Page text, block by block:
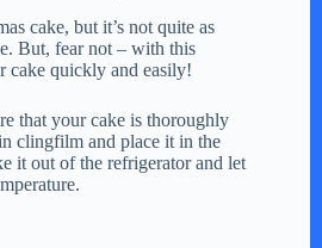
cake, but it’s not quite as
But, fear not – with this
cake quickly and easily!
that your cake is thoroughly
clingfilm and place it in the
it out of the refrigerator and let